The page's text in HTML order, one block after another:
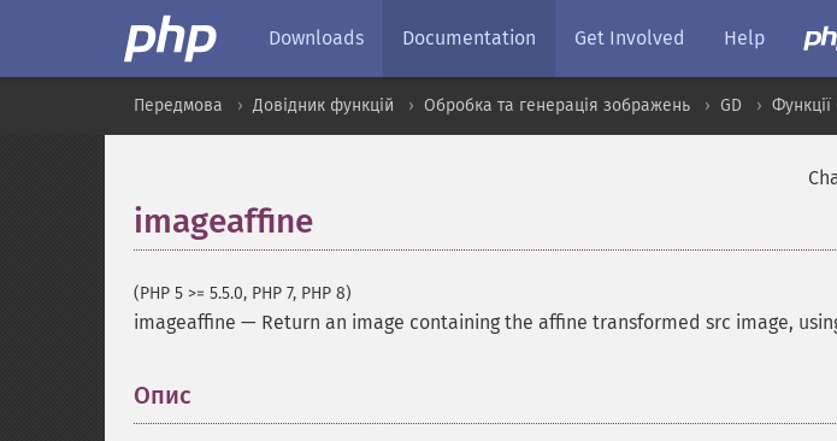
Downloads Documentation Get Involved Help
Передмова Довідник функцій Обробка та генерація зображень GD
imageaffine
(PHP 5 >= 5.5.0, PHP 7, PHP 8)
imageaffine — Return an image containing the affine transformed src image,
Опис